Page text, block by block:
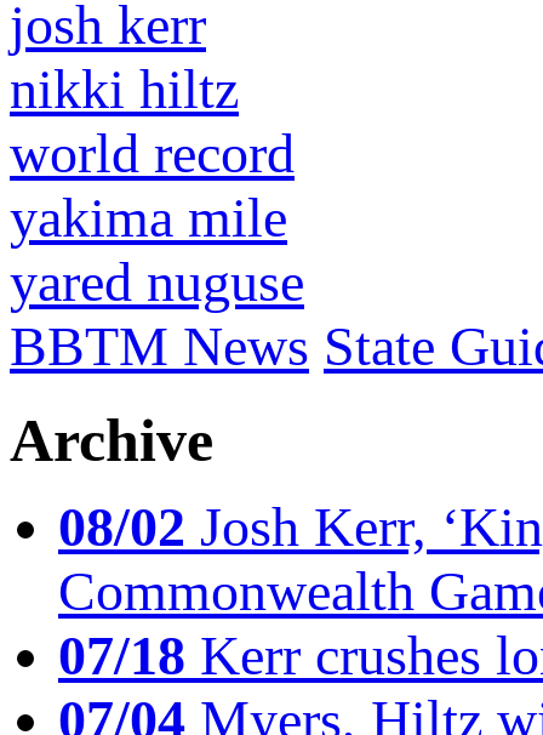
josh kerr
nikki hiltz
world record
yakima mile
yared nuguse
BBTM News State
Archive
08/02 Josh Kerr,
Commonwealth
07/18 Kerr crushes
07/04 Myers, Hiltz